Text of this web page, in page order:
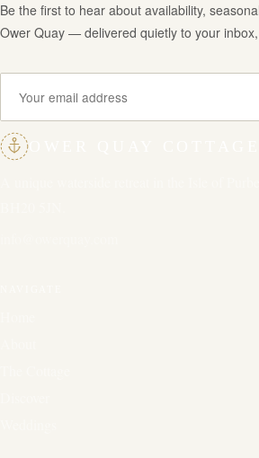
Be the first to hear about availability,
Ower Quay — delivered quietly to your